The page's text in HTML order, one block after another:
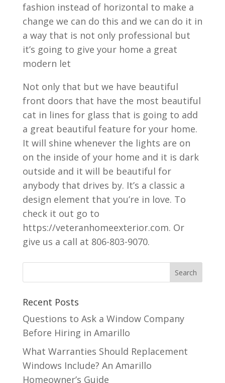
fashion instead of horizontal to make a
change we can do this and we can do it in
a way that is not only professional but
it’s going to give your home a great
modern let
Not only that but we have beautiful
front doors that have the most beautiful
cat in lines for glass that is going to add
a great beautiful feature for your home.
It will shine whenever the lights are on
on the inside of your home and it is dark
outside and it will be beautiful for
anybody that drives by. It’s a classic a
design element that you’re in love. To
check it out go to
https://veteranhomeexterior.com. Or
give us a call at 806-803-9070.
Recent Posts
Questions to Ask a Window Company
Before Hiring in Amarillo
What Warranties Should Replacement
Windows Include? An Amarillo
Homeowner’s Guide